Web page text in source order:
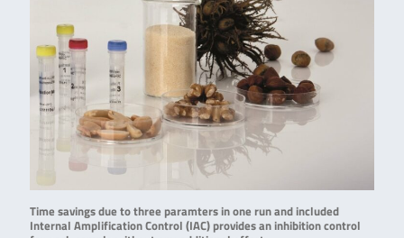
Time savings due to three paramters in one run and included
Internal Amplification Control (IAC) provides an inhibition control